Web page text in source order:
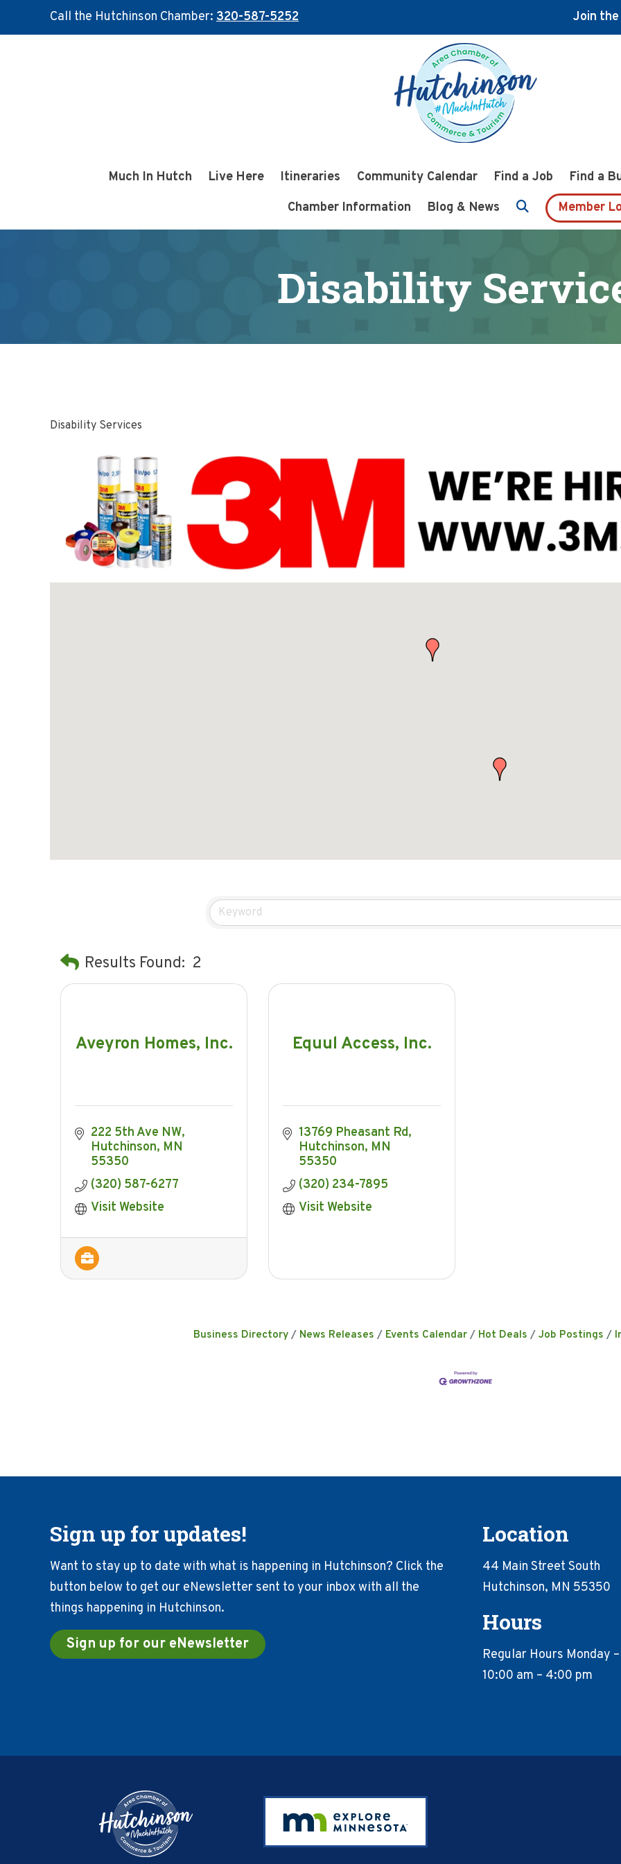
Call the Hutchinson Chamber: 320-587-5252
Join the
Much In Hutch Live Here Itineraries Community Calendar Find a Job
Find a
Chamber Information
Blog & News Member
Disability
Disability Services
Results Found: 2
Aveyron Homes, Inc.
222 5th Ave NW
Hutchinson MN
55350
(320) 587-6277
Visit Website
Equul Access, Inc.
13769 Pheasant Rd
Hutchinson MN
55350
(320) 234-7895
Visit Website
Business Directory News Releases Events Calendar Hot Deals Job Postings
Sign up for updates!
Want to stay up to date with what is happening in Hutchinson? Click the
button below to get our eNewsletter sent to your inbox with all the
things happening in Hutchinson.
Sign up for our eNewsletter
Location
44 Main Street South
Hutchinson, MN 55350
Hours
Regular Hours Monday
10:00 am – 4:00 pm